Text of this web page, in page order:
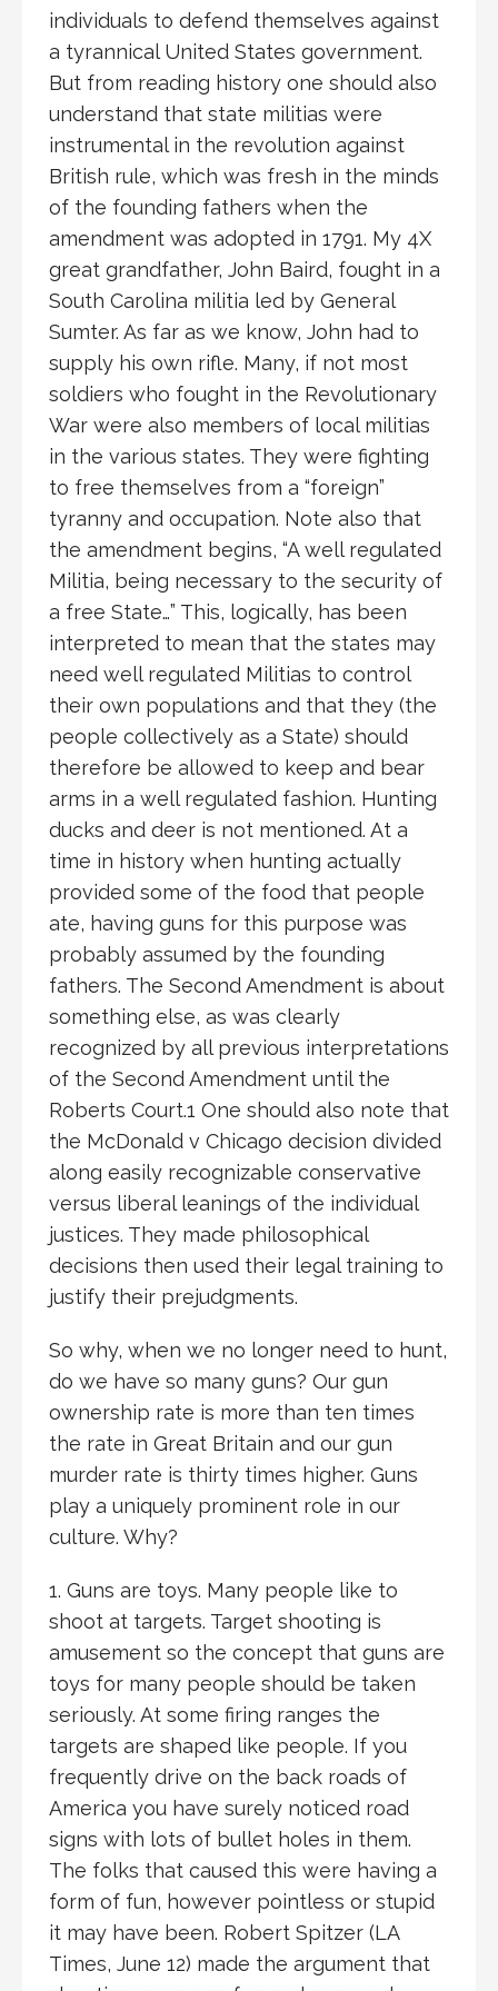
individuals to defend themselves against
a tyrannical United States government.
But from reading history one should also
understand that state militias were
instrumental in the revolution against
British rule, which was fresh in the minds
of the founding fathers when the
amendment was adopted in 1791. My 4X
great grandfather, John Baird, fought in a
South Carolina militia led by General
Sumter. As far as we know, John had to
supply his own rifle. Many, if not most
soldiers who fought in the Revolutionary
War were also members of local militias
in the various states. They were fighting
to free themselves from a “foreign”
tyranny and occupation. Note also that
the amendment begins, “A well regulated
Militia, being necessary to the security of
a free State…” This, logically, has been
interpreted to mean that the states may
need well regulated Militias to control
their own populations and that they (the
people collectively as a State) should
therefore be allowed to keep and bear
arms in a well regulated fashion. Hunting
ducks and deer is not mentioned. At a
time in history when hunting actually
provided some of the food that people
ate, having guns for this purpose was
probably assumed by the founding
fathers. The Second Amendment is about
something else, as was clearly
recognized by all previous interpretations
of the Second Amendment until the
Roberts Court.1 One should also note that
the McDonald v Chicago decision divided
along easily recognizable conservative
versus liberal leanings of the individual
justices. They made philosophical
decisions then used their legal training to
justify their prejudgments.
So why, when we no longer need to hunt,
do we have so many guns? Our gun
ownership rate is more than ten times
the rate in Great Britain and our gun
murder rate is thirty times higher. Guns
play a uniquely prominent role in our
culture. Why?
1. Guns are toys. Many people like to
shoot at targets. Target shooting is
amusement so the concept that guns are
toys for many people should be taken
seriously. At some firing ranges the
targets are shaped like people. If you
frequently drive on the back roads of
America you have surely noticed road
signs with lots of bullet holes in them.
The folks that caused this were having a
form of fun, however pointless or stupid
it may have been. Robert Spitzer (LA
Times, June 12) made the argument that